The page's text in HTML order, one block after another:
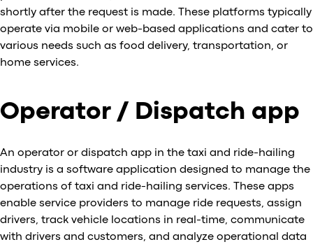
shortly after the request is made. These platforms typically
operate via mobile or web-based applications and cater to
various needs such as food delivery, transportation, or
home services.
Operator / Dispatch app
An operator or dispatch app in the taxi and ride-hailing
industry is a software application designed to manage the
operations of taxi and ride-hailing services. These apps
enable service providers to manage ride requests, assign
drivers, track vehicle locations in real-time, communicate
with drivers and customers, and analyze operational data